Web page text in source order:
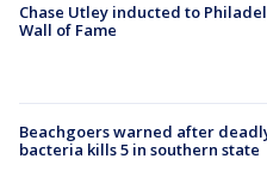
Chase Utley inducted to
Wall of Fame
Beachgoers warned after
bacteria kills 5 in southern state